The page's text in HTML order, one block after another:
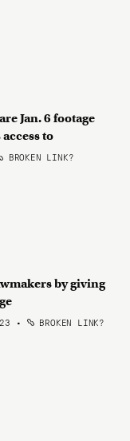
Jan. 6 footage
to
BROKEN LINK?
by giving
• BROKEN LINK?